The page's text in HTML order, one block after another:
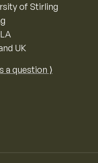
of Stirling
UK
a question ⟩